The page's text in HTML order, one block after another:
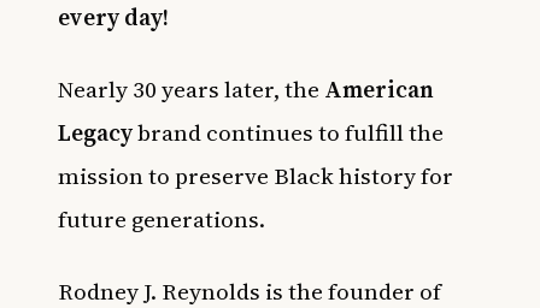
every day!
Nearly 30 years later, the American
Legacybrand continues to fulfill the
mission to preserve Black history for
future generations.
Rodney J. Reynolds is the founder of